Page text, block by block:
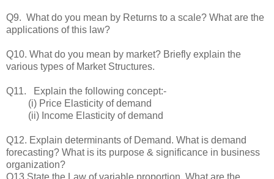
Q9. What do you mean by Returns to a scale? What are the
applications of this law?
Q10. What do you mean by market? Briefly explain the
various types of Market Structures.
Q11. Explain the following concept:-
(i) Price Elasticity of demand
(ii) Income Elasticity of demand
Q12. Explain determinants of Demand. What is demand
forecasting? What is its purpose & significance in business
organization?
Q13 State the Law of variable proportion. What are the